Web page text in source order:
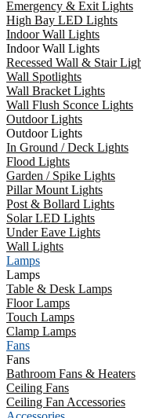
Emergency & Exit Lights
High Bay LED Lights
Indoor Wall Lights
Indoor Wall Lights
Recessed Wall & Stair
Wall Spotlights
Wall Bracket Lights
Wall Flush Sconce Lights
Outdoor Lights
Outdoor Lights
In Ground / Deck Lights
Flood Lights
Garden / Spike Lights
Pillar Mount Lights
Post & Bollard Lights
Solar LED Lights
Under Eave Lights
Wall Lights
Lamps
Lamps
Table & Desk Lamps
Floor Lamps
Touch Lamps
Clamp Lamps
Fans
Fans
Bathroom Fans & Heaters
Ceiling Fans
Ceiling Fan Accessories